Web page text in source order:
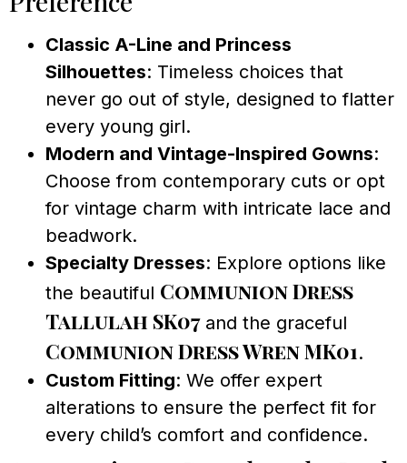
Classic A-Line and Princess
Silhouettes: Timeless choices that
never go out of style, designed to flatter
every young girl.
Modern and Vintage-Inspired Gowns:
Choose from contemporary cuts or opt
for vintage charm with intricate lace and
beadwork.
Specialty Dresses: Explore options like
the beautiful Communion Dress
Tallulah SK07and the graceful
Communion Dress Wren MK01.
Custom Fitting: We offer expert
alterations to ensure the perfect fit for
every child’s comfort and confidence.